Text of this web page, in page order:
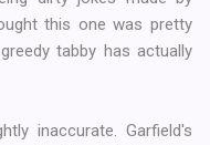
this one was pretty
tabby has actually
inaccurate. Garfield's